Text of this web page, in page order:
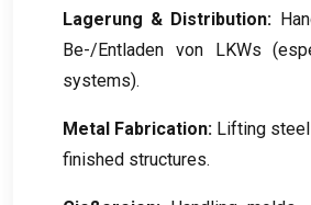
Lagerung & Distribution:
Be-/Entladen von LKWs (
systems).
Metal Fabrication: Lifting
finished structures.